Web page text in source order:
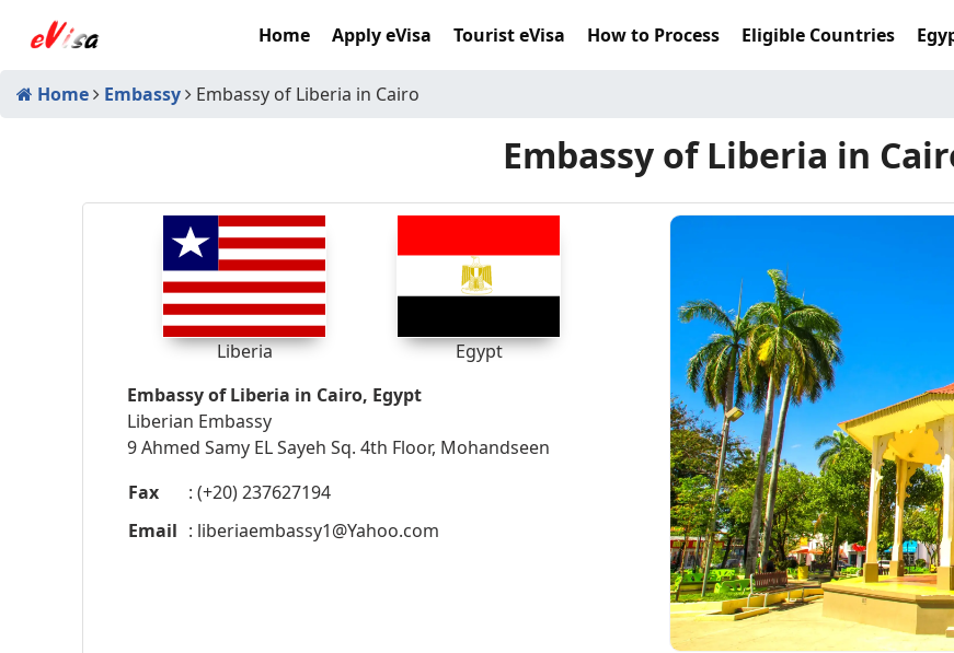
Home Apply eVisa Tourist eVisa How to Process Eligible Countries
Home Embassy Embassy of Liberia in Cairo
Embassy of Liberia in
Liberia
Egypt
Embassy of Liberia in Cairo, Egypt
Liberian Embassy
9 Ahmed Samy EL Sayeh Sq. 4th Floor, Mohandseen
Fax
: (+20) 237627194
Email : liberiaembassy1@Yahoo.com